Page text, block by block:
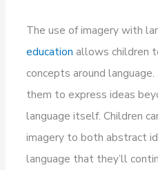
The use of imagery with
education allows children
concepts around
them to express ideas
language itself. Children
imagery to both abstract
language that they’ll